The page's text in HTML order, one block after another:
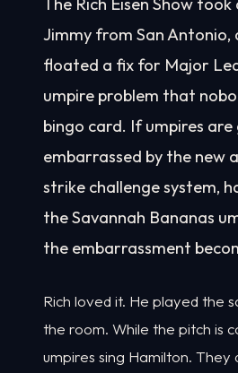
Jimmy from San Antonio,
floated a fix for Major
umpire problem that
bingo card. If umpires
embarrassed by the new
strike challenge system,
the Savannah Bananas
the embarrassment
Rich loved it. He played the
the room. While the pitch is
umpires sing Hamilton. They